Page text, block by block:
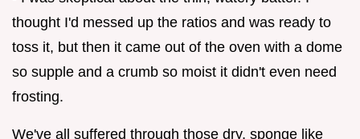
thought I'd messed up the ratios and was ready to
toss it, but then it came out of the oven with a dome
so supple and a crumb so moist it didn't even need
frosting.
We've all suffered through those dry, sponge like